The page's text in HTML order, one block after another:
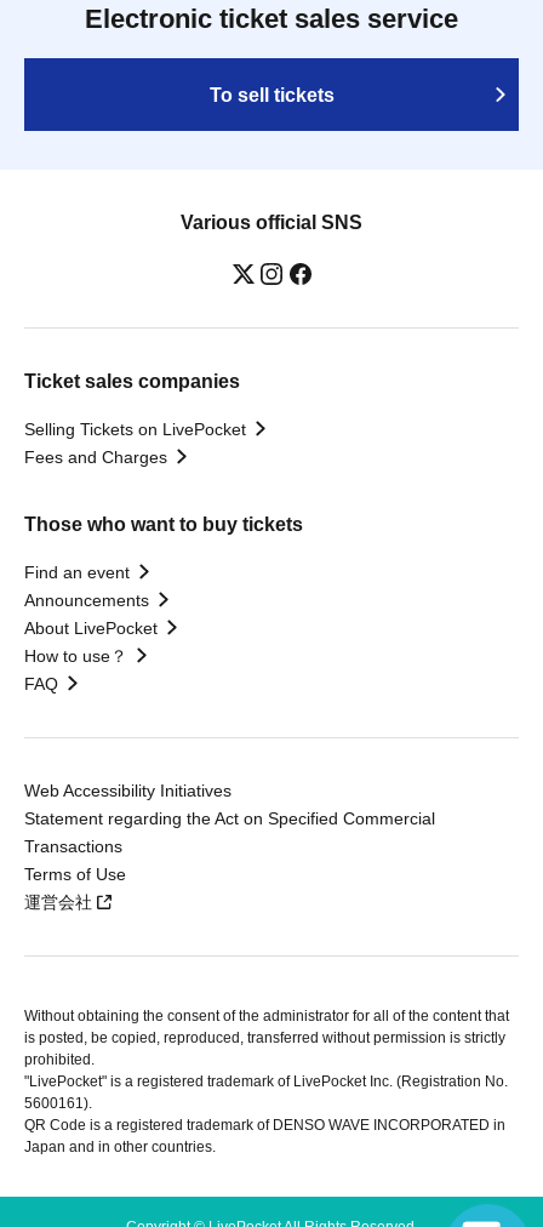
Electronic ticket sales service
To sell tickets
Various official SNS
Ticket sales companies
Selling Tickets on LivePocket
Fees and Charges
Those who want to buy tickets
Find an event
Announcements
About LivePocket
How to use？
FAQ
Web Accessibility Initiatives
Statement regarding the Act on Specified Commercial
Transactions
Terms of Use
運営会社
Without obtaining the consent of the administrator for all of the content that
is posted, be copied, reproduced, transferred without permission is strictly
prohibited.
"LivePocket" is a registered trademark of LivePocket Inc. (Registration No.
5600161).
QR Code is a registered trademark of DENSO WAVE INCORPORATED in
Japan and in other countries.